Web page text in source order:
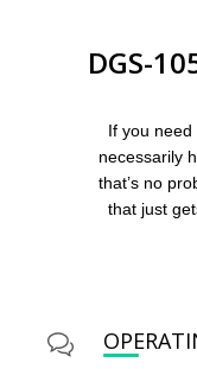
DGS-
If you
necessarily
that’s no
that just